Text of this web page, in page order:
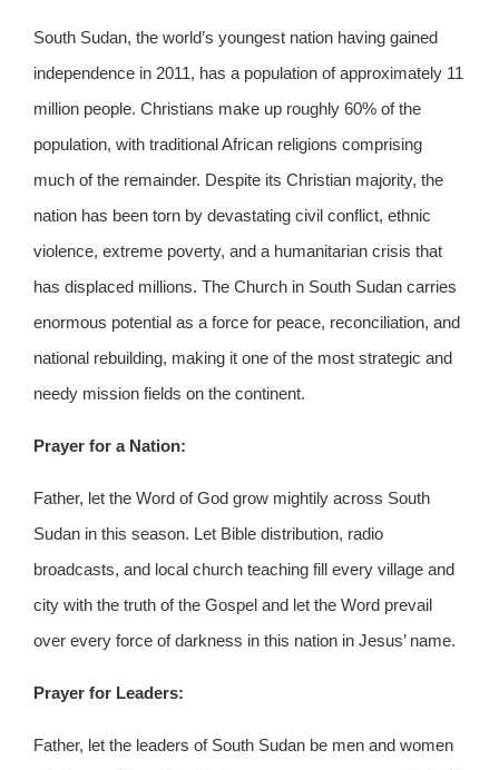
South Sudan, the world’s youngest nation having gained
independence in 2011, has a population of approximately 11
million people. Christians make up roughly 60% of the
population, with traditional African religions comprising
much of the remainder. Despite its Christian majority, the
nation has been torn by devastating civil conflict, ethnic
violence, extreme poverty, and a humanitarian crisis that
has displaced millions. The Church in South Sudan carries
enormous potential as a force for peace, reconciliation, and
national rebuilding, making it one of the most strategic and
needy mission fields on the continent.
Prayer for a Nation:
Father, let the Word of God grow mightily across South
Sudan in this season. Let Bible distribution, radio
broadcasts, and local church teaching fill every village and
city with the truth of the Gospel and let the Word prevail
over every force of darkness in this nation in Jesus’ name.
Prayer for Leaders:
Father, let the leaders of South Sudan be men and women